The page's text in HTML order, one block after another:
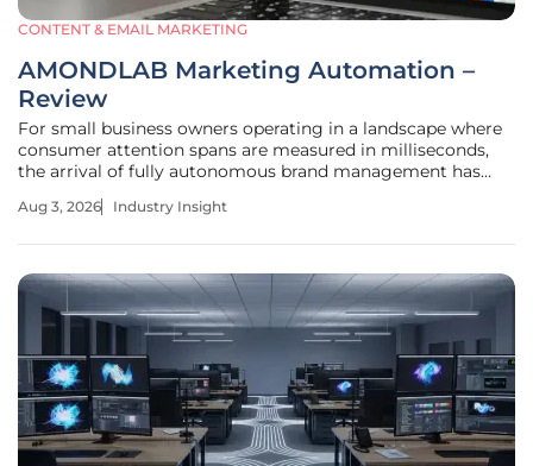
CONTENT & EMAIL MARKETING
AMONDLAB Marketing Automation –
Review
For small business owners operating in a landscape where
consumer attention spans are measured in milliseconds,
the arrival of fully autonomous brand management has
The AMONDLAB platform, developed by Mond Inc.,
Aug 3, 2026 Industry Insight